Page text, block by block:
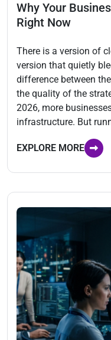
Why Your
Right Now
There is a version of
version that quietly
difference between
the quality of the
2026, more
infrastructure. But
EXPLORE MORE